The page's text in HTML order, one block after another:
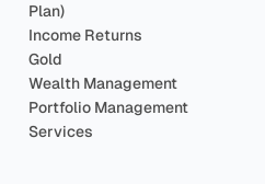
Plan)
Income Returns
Gold
Wealth Management
Portfolio Management
Services